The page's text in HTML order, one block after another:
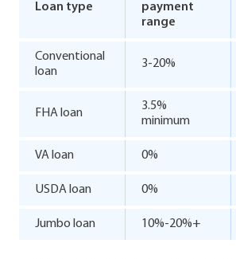
Loan type
payment
range
Conventional
loan
3-20%
FHA loan
3.5%
minimum
VA loan 0%
USDA loan 0%
Jumbo loan 10%-20%+